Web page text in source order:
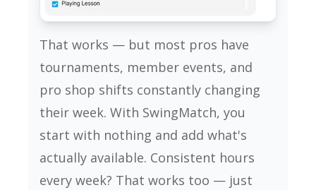
That works — but most pros have
tournaments, member events, and
pro shop shifts constantly changing
their week. With SwingMatch, you
start with nothing and add what's
actually available. Consistent hours
every week? That works too — just